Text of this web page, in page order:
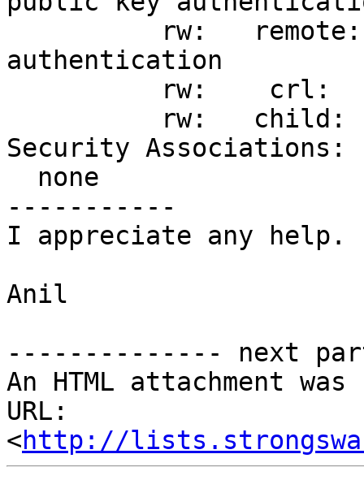
authentication
Security Associations:
-----------
I appreciate any help.
Anil
-------------- next
An HTML attachment
URL:
<http://